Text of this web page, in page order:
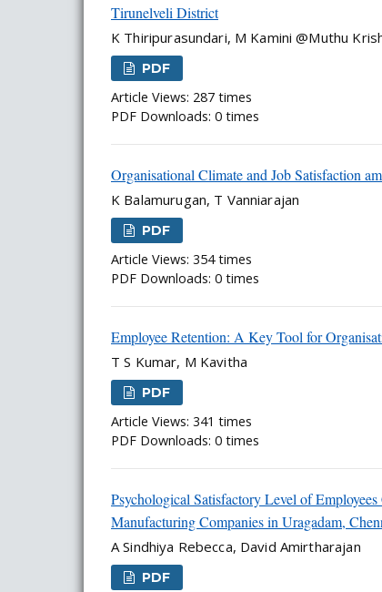
Tirunelveli District
K Thiripurasundari, M Kamini @Muthu
PDF
Article Views: 287 times
PDF Downloads: 0 times
Organisational Climate and Job Satisfaction
K Balamurugan, T Vanniarajan
PDF
Article Views: 354 times
PDF Downloads: 0 times
Employee Retention: A Key Tool for
T S Kumar, M Kavitha
PDF
Article Views: 341 times
PDF Downloads: 0 times
Psychological Satisfactory Level of
Manufacturing Companies in Uragadam,
A Sindhiya Rebecca, David Amirtharajan
PDF